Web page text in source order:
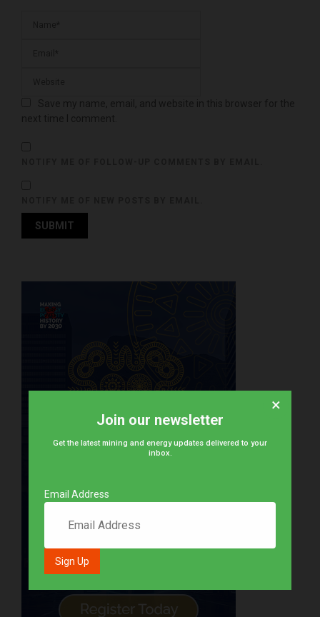
Join our newsletter
Get the latest mining and energy updates delivered to your
inbox.
Email Address
×